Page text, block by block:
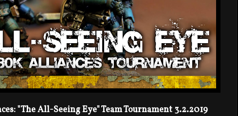
"The All-Seeing Eye" Team Tournament 3.2.2019